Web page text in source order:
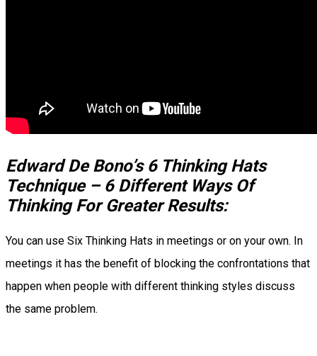
Edward De Bono’s 6 Thinking Hats
Technique – 6 Different Ways Of
Thinking For Greater Results:
You can use Six Thinking Hats in meetings or on your own. In
meetings it has the benefit of blocking the confrontations that
happen when people with different thinking styles discuss
the same problem.